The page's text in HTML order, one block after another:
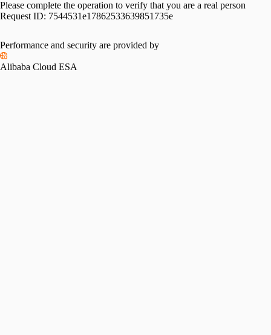
Please complete the operation to verify that you are a real person
Request ID: 7544531e17862533639851735e
Performance and security are provided by
Alibaba Cloud ESA